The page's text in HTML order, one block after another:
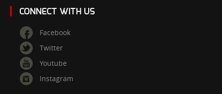
CONNECT WITH US
Facebook
Twitter
Youtube
Instagram